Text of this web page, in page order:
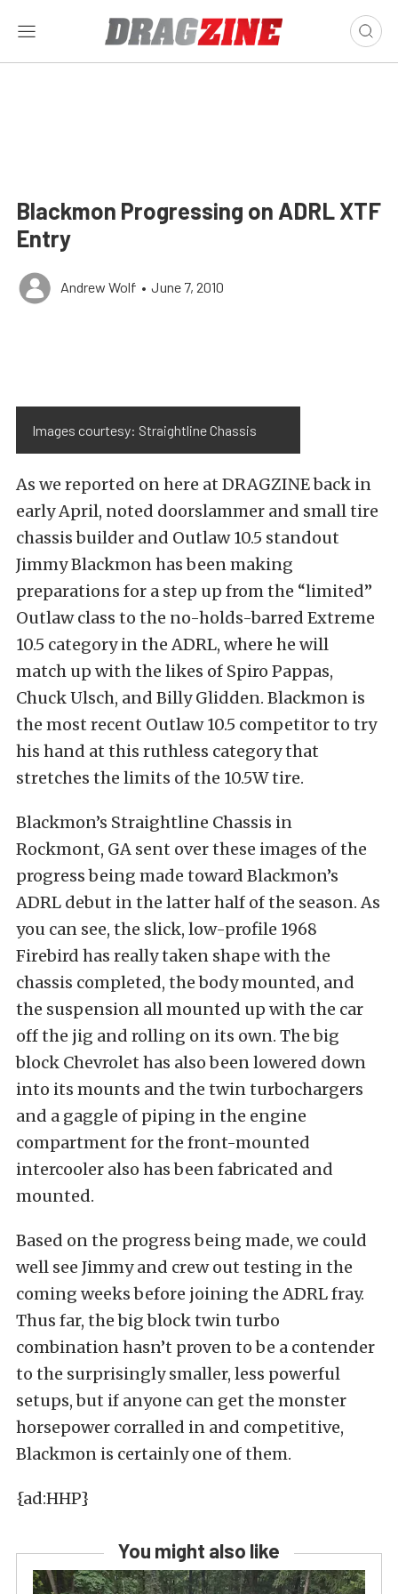
Blackmon Progressing on ADRL XTF
Entry
Andrew Wolf • June 7, 2010
Images courtesy: Straightline Chassis
As we reported on here at DRAGZINE back in
early April, noted doorslammer and small tire
chassis builder and Outlaw 10.5 standout
Jimmy Blackmon has been making
preparations for a step up from the “limited”
Outlaw class to the no-holds-barred Extreme
10.5 category in the ADRL, where he will
match up with the likes of Spiro Pappas,
Chuck Ulsch, and Billy Glidden. Blackmon is
the most recent Outlaw 10.5 competitor to try
his hand at this ruthless category that
stretches the limits of the 10.5W tire.
Blackmon’s Straightline Chassis in
Rockmont, GA sent over these images of the
progress being made toward Blackmon’s
ADRL debut in the latter half of the season. As
you can see, the slick, low-profile 1968
Firebird has really taken shape with the
chassis completed, the body mounted, and
the suspension all mounted up with the car
off the jig and rolling on its own. The big
block Chevrolet has also been lowered down
into its mounts and the twin turbochargers
and a gaggle of piping in the engine
compartment for the front-mounted
intercooler also has been fabricated and
mounted.
Based on the progress being made, we could
well see Jimmy and crew out testing in the
coming weeks before joining the ADRL fray.
Thus far, the big block twin turbo
combination hasn’t proven to be a contender
to the surprisingly smaller, less powerful
setups, but if anyone can get the monster
horsepower corralled in and competitive,
Blackmon is certainly one of them.
{ad:HHP}
You might also like